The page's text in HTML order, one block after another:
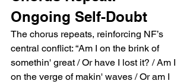
Ongoing Self-Doubt
The chorus repeats, reinforcing NF’s
central conflict: “Am I on the brink of
somethin' great / Or have I lost it? / Am I
on the verge of makin' waves / Or am I